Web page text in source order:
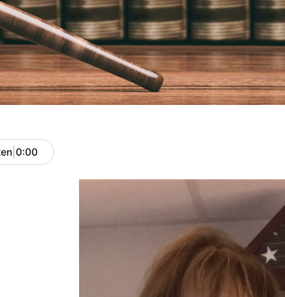
0:00